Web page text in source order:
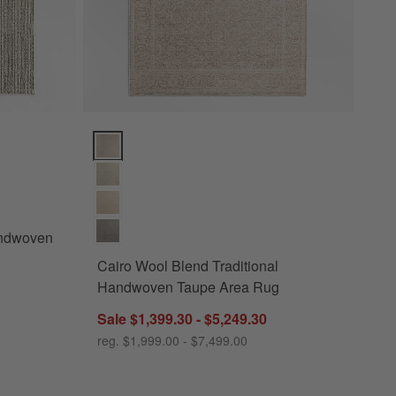
Oatmeal Beige Area Rug Options
Cairo Wool Blend Traditional Handwoven Taupe
Cairo Wool Blend Traditional
Handwoven Taupe Area Rug
Sale $1,399.30 - $5,249.30
reg. $1,999.00 - $7,499.00